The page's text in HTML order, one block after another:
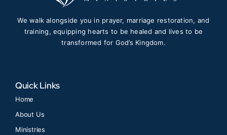
We walk alongside you in prayer, marriage restoration, and
training, equipping hearts to be healed and lives to be
transformed for God’s Kingdom.
Quick Links
Home
About Us
Ministries